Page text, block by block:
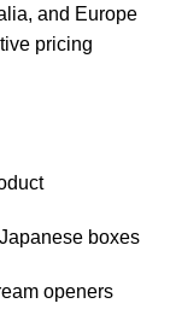
and Europe
pricing
boxes
openers